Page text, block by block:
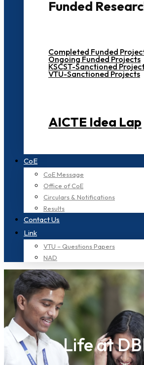
Funded
Completed Funded
Ongoing Funded Projects
KSCST-Sanctioned
VTU-Sanctioned Projects
AICTE Idea Lap
CoE
CoE Message
Office of CoE
Circulars & Notifications
Results
Contact Us
Link
VTU – Questions Papers
NAD
Life at